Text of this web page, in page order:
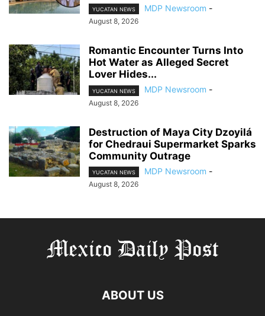
YUCATAN NEWS MDP Newsroom -
August 8, 2026
Romantic Encounter Turns Into
Hot Water as Alleged Secret
Lover Hides...
YUCATAN NEWS MDP Newsroom -
August 8, 2026
Destruction of Maya City Dzoyilá
for Chedraui Supermarket Sparks
Community Outrage
YUCATAN NEWS MDP Newsroom -
August 8, 2026
ABOUT US